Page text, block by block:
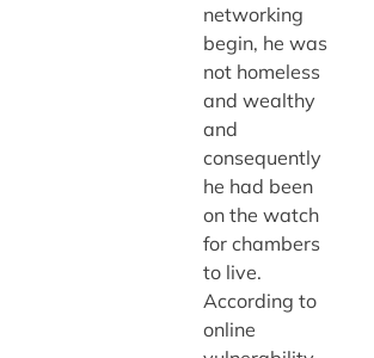
networking
begin, he was
not homeless
and wealthy
and
consequently
he had been
on the watch
for chambers
to live.
According to
online